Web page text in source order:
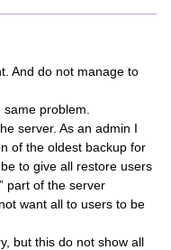
And do not manage to
problem.
server. As an admin I
of the oldest backup for
to give all restore users
part of the server
want all to users to be
but this do not show all